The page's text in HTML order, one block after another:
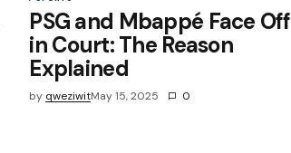
PSG and Mbappé Face Off
in Court: The Reason
Explained
by qweziwitMay 15, 2025 0